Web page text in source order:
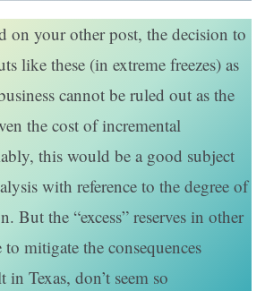
on your other post, the decision to
like these (in extreme freezes) as
cannot be ruled out as the
the cost of incremental
this would be a good subject
with reference to the degree of
But the “excess” reserves in other
to mitigate the consequences
Texas, don’t seem so